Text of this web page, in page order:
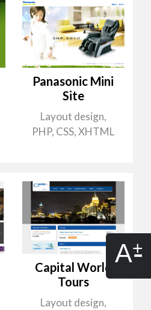
A
Panasonic Mini
Site
Layout design,
PHP, CSS, XHTML
Capital World
Tours
Layout design,